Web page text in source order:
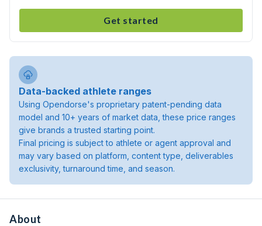
Get started
Data-backed athlete ranges
Using Opendorse's proprietary patent-pending data
model and 10+ years of market data, these price ranges
give brands a trusted starting point.
Final pricing is subject to athlete or agent approval and
may vary based on platform, content type, deliverables
exclusivity, turnaround time, and season.
About